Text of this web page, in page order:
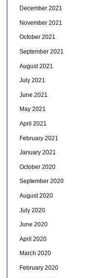
December 2021
November 2021
October 2021
September 2021
August 2021
July 2021
June 2021
May 2021
April 2021
February 2021
January 2021
October 2020
September 2020
August 2020
July 2020
June 2020
April 2020
March 2020
February 2020